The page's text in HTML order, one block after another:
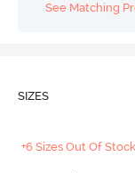
See Matching
SIZES
+6 Sizes Out Of Stock